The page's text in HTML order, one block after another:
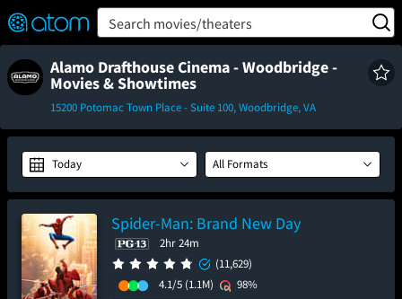
Verified User Reviews
👍
❤️ Snap
TM
OFF
ON Search movies/theaters
Alamo Drafthouse Cinema - Woodbridge -
Movies & Showtimes
15200 Potomac Town Place - Suite 100, Woodbridge, VA
Today All Formats
Spider-Man: Brand New Day
2hr 24m
(11,629)
4.1/5 (1.1M)
98%